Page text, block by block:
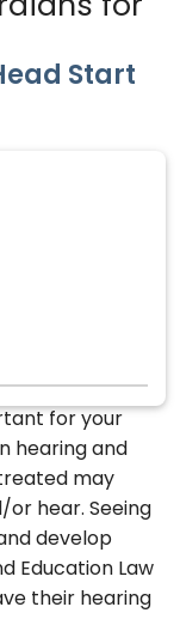
for
Start
for your
hearing and
may
or hear. Seeing
develop
Education Law
their hearing